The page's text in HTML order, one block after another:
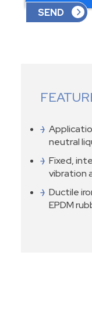
neutral
Fixed,
vibration
Ductile
EPDM